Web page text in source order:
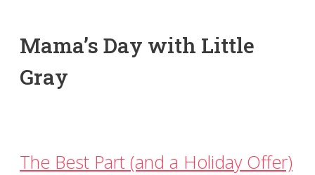
Mama’s Day with Little
Gray
The Best Part (and a Holiday Offer)